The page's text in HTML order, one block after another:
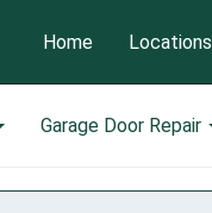
Garage Door Repair
Home Locations